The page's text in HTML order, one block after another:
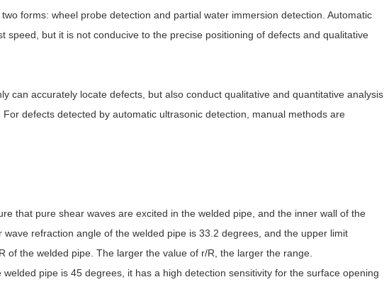
forms: wheel probe detection and partial water immersion detection. Automatic
but it is not conducive to the precise positioning of defects and qualitative
can accurately locate defects, but also conduct qualitative and quantitative analysis
defects detected by automatic ultrasonic detection, manual methods are
that pure shear waves are excited in the welded pipe, and the inner wall of the
refraction angle of the welded pipe is 33.2 degrees, and the upper limit
the welded pipe. The larger the value of r/R, the larger the range.
pipe is 45 degrees, it has a high detection sensitivity for the surface opening